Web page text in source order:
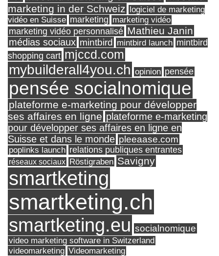
marketing in der Schweiz logiciel de marketing
vidéo en Suisse marketing marketing vidéo
marketing vidéo personnalisé Mathieu Janin
médias sociaux mintbird mintbird launch mintbird
shopping cart mjccd.com
mybuilderall4you.ch opinion pensée
pensée socialnomique
plateforme e-marketing pour développer
ses affaires en ligne plateforme e-marketing
pour développer ses affaires en ligne en
Suisse et dans le monde pleeaase.com
poplinks launch relations publiques entrantes
réseaux sociaux Röstigraben Savigny
smartketing
smartketing.ch
smartketing.eu socialnomique
video marketing software in Switzerland
videomarketing Videomarketing